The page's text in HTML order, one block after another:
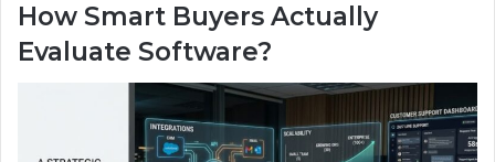
How Smart Buyers Actually
Evaluate Software?